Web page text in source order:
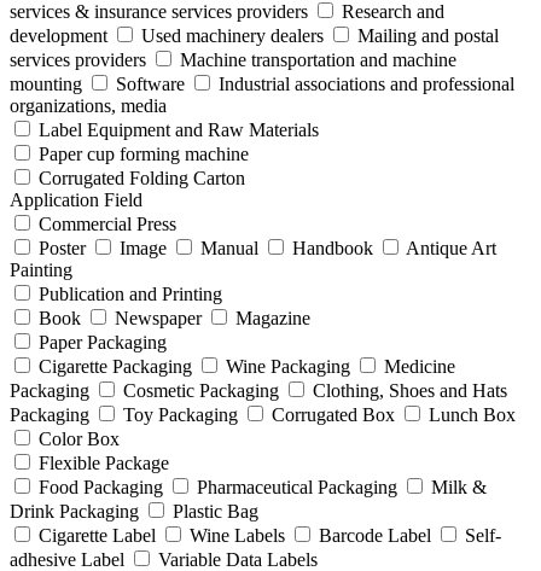
services & insurance services providers
Research and
development
Used machinery dealers
Mailing and postal
services providers
Machine transportation and machine
mounting
Software
Industrial associations and professional
organizations, media
Label Equipment and Raw Materials
Paper cup forming machine
Corrugated Folding Carton
Application Field
Commercial Press
Poster
Image Manual Handbook
Antique Art
Painting
Publication and Printing
Book
Newspaper
Magazine
Paper Packaging
Cigarette Packaging
Wine Packaging
Medicine
Packaging
Cosmetic Packaging
Clothing, Shoes and Hats
Packaging
Toy Packaging Corrugated Box
Lunch Box
Color Box
Flexible Package
Food Packaging
Pharmaceutical Packaging
Milk &
Drink Packaging
Plastic Bag
Cigarette Label
Wine Labels Barcode Label
Self-
adhesive Label
Variable Data Labels